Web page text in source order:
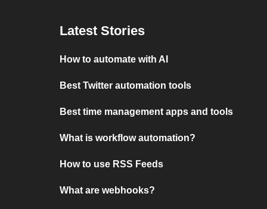
Latest Stories
How to automate with AI
Best Twitter automation tools
Best time management apps and tools
What is workflow automation?
How to use RSS Feeds
What are webhooks?